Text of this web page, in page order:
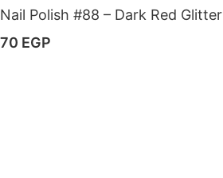
Nail Polish #88 – Dark Red Glitter
70 EGP